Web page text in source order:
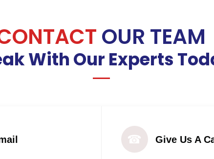
OUR TEAM
With Our Experts
☎ Give Us A